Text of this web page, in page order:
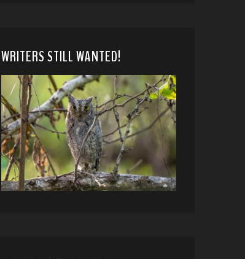
WRITERS STILL WANTED!